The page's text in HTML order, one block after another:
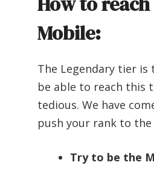
Mobile:
The Legendary tier is
be able to reach this
tedious. We have
push your rank to
Try to be the